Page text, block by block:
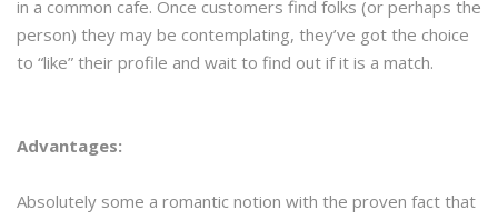
in a common cafe. Once customers find folks (or perhaps the
person) they may be contemplating, they’ve got the choice
to “like” their profile and wait to find out if it is a match.
Advantages:
Absolutely some a romantic notion with the proven fact that